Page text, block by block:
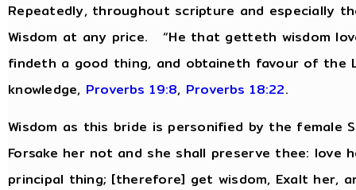
Repeatedly, throughout scripture and especially
Wisdom at any price. “He that getteth wisdom
findeth a good thing, and obtaineth favour of the
knowledge, Proverbs 19:8, Proverbs 18:22.
Wisdom as this bride is personified by the female
Forsake her not and she shall preserve thee: love
principal thing; [therefore] get wisdom, Exalt her,